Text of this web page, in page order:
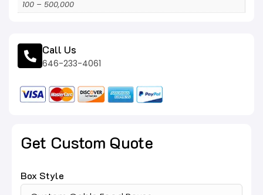
100 – 500,000
Call Us
646-233-4061
Get Custom Quote
Box Style